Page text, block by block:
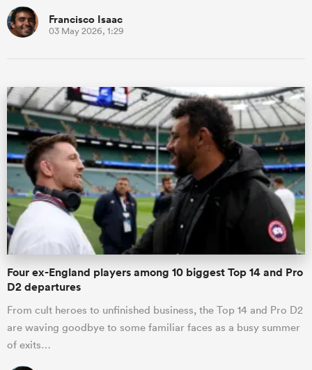
Francisco Isaac
03 May 2026, 1:29
Four ex-England players among 10 biggest Top 14 and Pro
D2 departures
From cult heroes to unfinished business, the Top 14 and Pro D2
are waving goodbye to some familiar faces as a busy summer
of exits…